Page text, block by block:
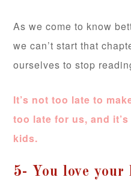
As we come to know
we can’t start that
ourselves to stop
It’s not too late to
too late for us, and
kids.
5- You love your